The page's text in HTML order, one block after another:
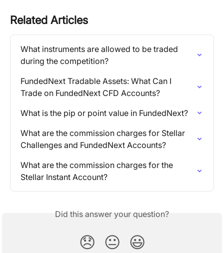
Related Articles
What instruments are allowed to be traded
during the competition?
FundedNext Tradable Assets: What Can I
Trade on FundedNext CFD Accounts?
What is the pip or point value in FundedNext?
What are the commission charges for Stellar
Challenges and FundedNext Accounts?
What are the commission charges for the
Stellar Instant Account?
Did this answer your question?
😞 😐 😃